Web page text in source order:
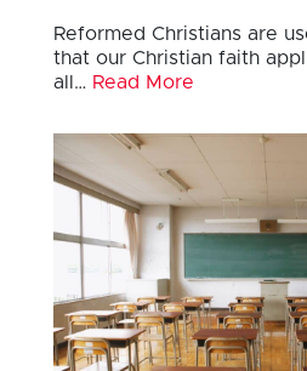
Reformed Christians are
that our Christian faith
all… Read More